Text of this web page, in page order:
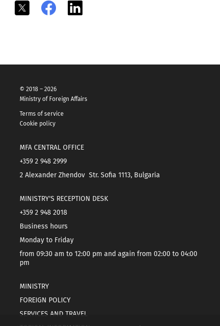
Facebook
© 2018 – 2026
Ministry of Foreign Affairs
Terms of service
Cookie policy
MFA CENTRAL OFFICE
+359 2 948 2999
2 Alexander Zhendov Str. Sofia 1113, Bulgaria
MINISTRY'S RECEPTION DESK
+359 2 948 2018
Business hours
Monday to Friday
from 09:30 am to 12:00 pm and again from 02:00 to 04:00
pm
MINISTRY
FOREIGN POLICY
SERVICES AND TRAVEL